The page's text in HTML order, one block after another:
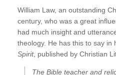
William Law, an outstanding
century, who was a great
had much insight and
theology. He has this to say in
Spirit, published by Christian
The Bible teacher and